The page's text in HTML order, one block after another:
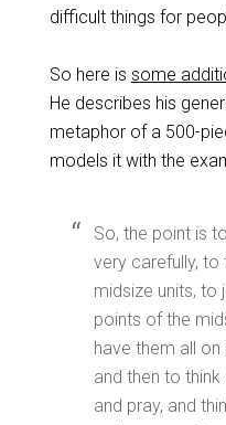
difficult things for
So here is some
He describes his
metaphor of a 500-
models it with the
So, the point is
very carefully,
midsize units, to
points of the
have them all
and then to think
and pray, and